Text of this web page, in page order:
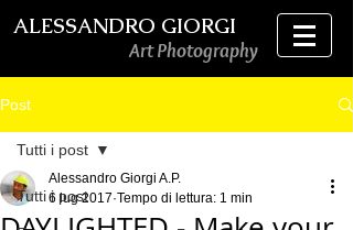
ALESSANDRO GIORGI
Art Photography
Post
Tutti i post
Tutti i post
Alessandro Giorgi A.P.
6 lug 2017 Tempo di lettura: 1 min